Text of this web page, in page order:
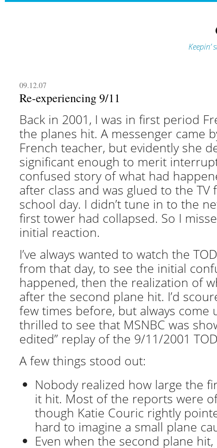
09.12.07
Re-experiencing 9/11
Back in 2001, I was in first period
the planes hit. A messenger came
French teacher, but evidently she
significant enough to merit
confused story of what had
after class and was glued to the
school day. I didn’t tune in to the
first tower had collapsed. So I
initial reaction.
I’ve always wanted to watch the
from that day, to see the initial
happened, then the realization of
after the second plane hit. I’d
few times before, but always come
thrilled to see that MSNBC was
edited” replay of the 9/11/2001
A few things stood out:
Nobody realized how large the
it hit. Most of the reports were of
though Katie Couric rightly
hard to imagine a small plane
Even when the second plane